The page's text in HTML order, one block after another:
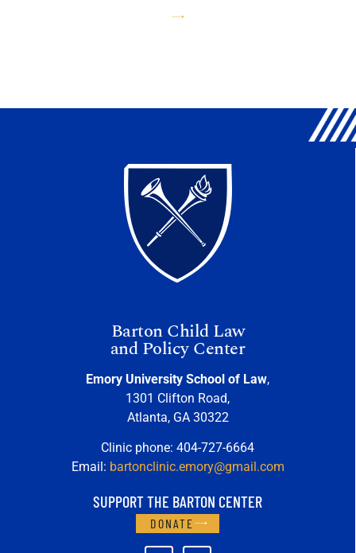
Barton Child Law
and Policy Center
Emory University School of Law,
1301 Clifton Road,
Atlanta, GA 30322
Clinic phone: 404-727-6664
Email: bartonclinic.emory@gmail.com
SUPPORT THE BARTON CENTER
DONATE